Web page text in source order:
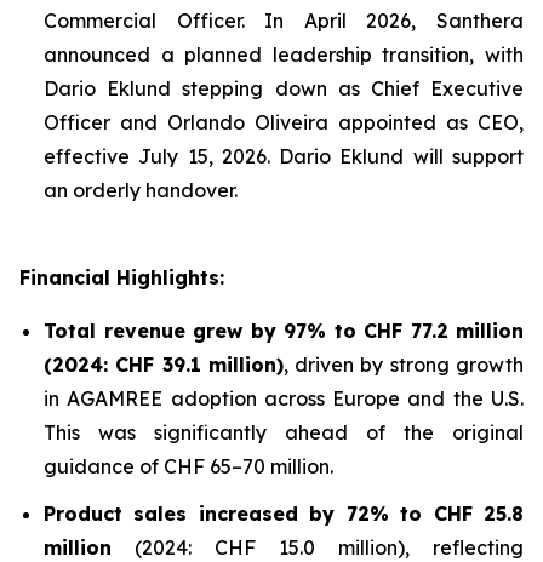
Commercial Officer. In April 2026, Santhera
announced a planned leadership transition, with
Dario Eklund stepping down as Chief Executive
Officer and Orlando Oliveira appointed as CEO,
effective July 15, 2026. Dario Eklund will support
an orderly handover.
Financial Highlights:
Total revenue grew by 97% to CHF 77.2 million
(2024: CHF 39.1 million), driven by strong growth
in AGAMREE adoption across Europe and the U.S.
This was significantly ahead of the original
guidance of CHF 65–70 million.
Product sales increased by 72% to CHF 25.8
million (2024: CHF 15.0 million), reflecting